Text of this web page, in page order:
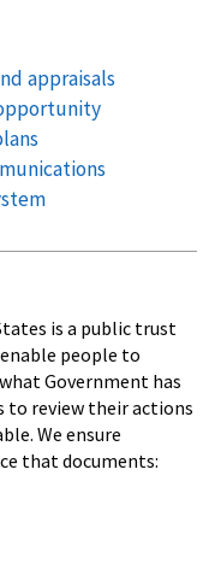
appraisals
is a public trust
people to
Government has
to review their actions
We ensure
that documents: